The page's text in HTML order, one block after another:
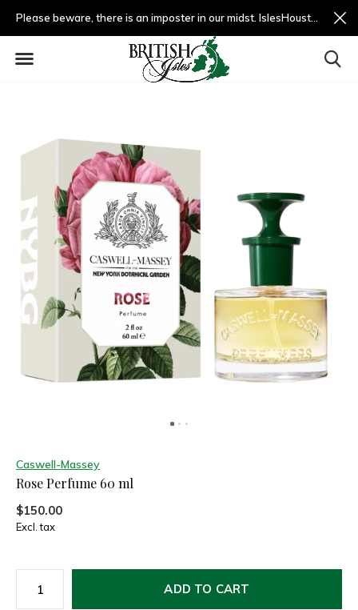
Please beware, there is an imposter in our midst. IslesHouston.com is a fradulent website and not us.
Caswell-Massey
Rose Perfume 60 ml
$150.00
Excl. tax
ADD TO CART